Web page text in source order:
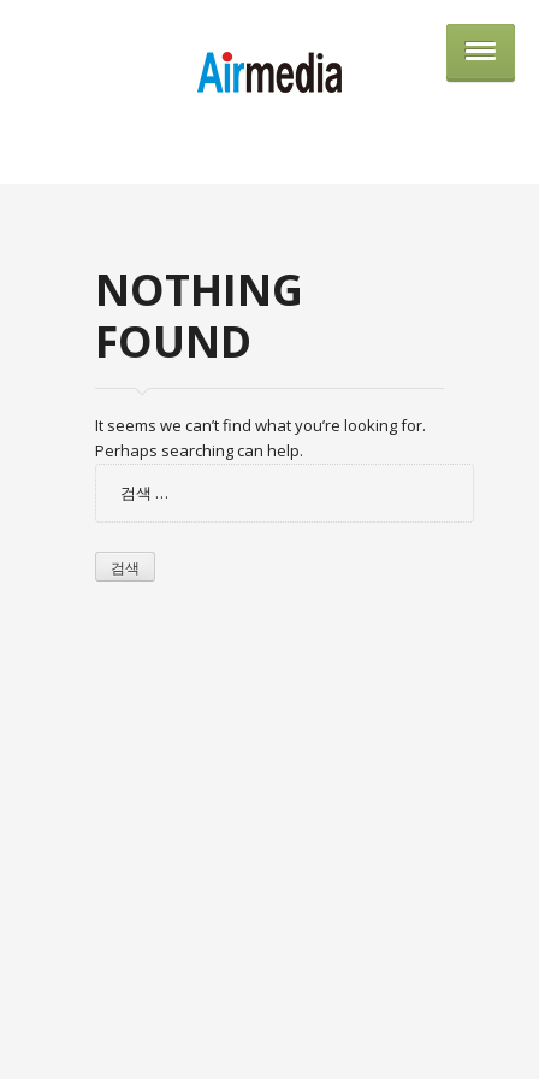
NOTHING
FOUND
It seems we can’t find what you’re looking for.
Perhaps searching can help.
검